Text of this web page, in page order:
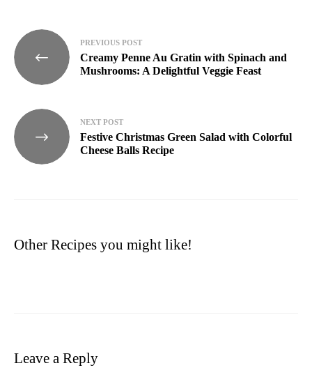
Post
navigation
PREVIOUS POST
Creamy Penne Au Gratin with Spinach and
Mushrooms: A Delightful Veggie Feast
NEXT POST
Festive Christmas Green Salad with Colorful
Cheese Balls Recipe
Other Recipes you might like!
Leave a Reply